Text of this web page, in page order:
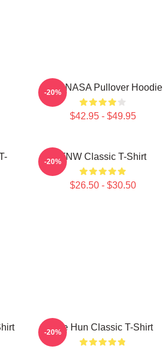
TNX NASA Pullover Hoodie
$42.95 - $49.95
-20%
TNW Classic T-Shirt
$26.50 - $30.50
-20%
Tae Hun Classic T-Shirt
-20%